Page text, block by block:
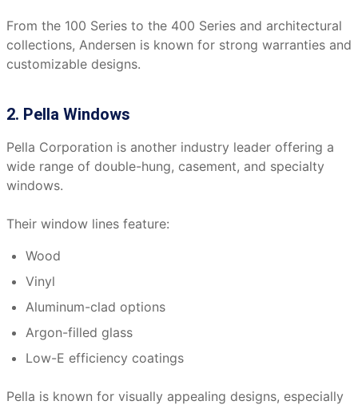
From the 100 Series to the 400 Series and architectural
collections, Andersen is known for strong warranties and
customizable designs.
2. Pella Windows
Pella Corporation is another industry leader offering a
wide range of double-hung, casement, and specialty
windows.
Their window lines feature:
Wood
Vinyl
Aluminum-clad options
Argon-filled glass
Low-E efficiency coatings
Pella is known for visually appealing designs, especially